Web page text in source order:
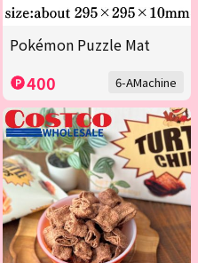
Pokémon Puzzle Mat
400 6-AMachine